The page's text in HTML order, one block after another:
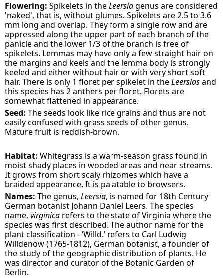
Flowering: Spikelets in theLeersiagenus are considered
'naked', that is, without glumes. Spikelets are 2.5 to 3.6
mm long and overlap. They form a single row and are
appressed along the upper part of each branch of the
panicle and the lower 1/3 of the branch is free of
spikelets. Lemmas may have only a few straight hair on
the margins and keels and the lemma body is strongly
keeled and either without hair or with very short soft
hair. There is only 1 floret per spikelet in theLeersiasand
this species has 2 anthers per floret. Florets are
somewhat flattened in appearance.
Seed: The seeds look like rice grains and thus are not
easily confused with grass seeds of other genus.
Mature fruit is reddish-brown.
Habitat: Whitegrass is a warm-season grass found in
moist shady places in wooded areas and near streams.
It grows from short scaly rhizomes which have a
braided appearance. It is palatable to browsers.
Names: The genus,Leersia, is named for 18th Century
German botanist Johann Daniel Leers. The species
name,virginica refers to the state of Virginia where the
species was first described. The author name for the
plant classification - ‘Willd.’ refers to Carl Ludwig
Willdenow (1765-1812), German botanist, a founder of
the study of the geographic distribution of plants. He
was director and curator of the Botanic Garden of
Berlin.